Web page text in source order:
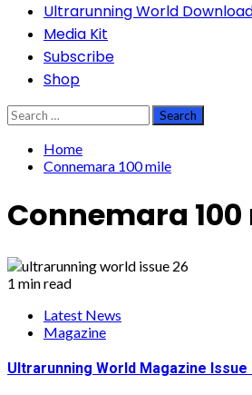
Ultrarunning World
Media Kit
Subscribe
Shop
Search
for:
Home
Connemara 100 mile
Connemara
1 min read
Latest News
Magazine
Ultrarunning World Magazine Issue